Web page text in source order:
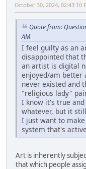
October 30, 2024, 02:43:10
Quote from:
AM
I feel guilty as an
disappointed that
an artist is digital
enjoyed/am better
never existed and
"religious lady"
I know it's true
whatever, but it
I just want to
system that's
Art is inherently
that which people